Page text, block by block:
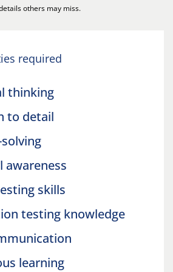
others may miss.
required
thinking
to detail
awareness
skills
testing knowledge
learning